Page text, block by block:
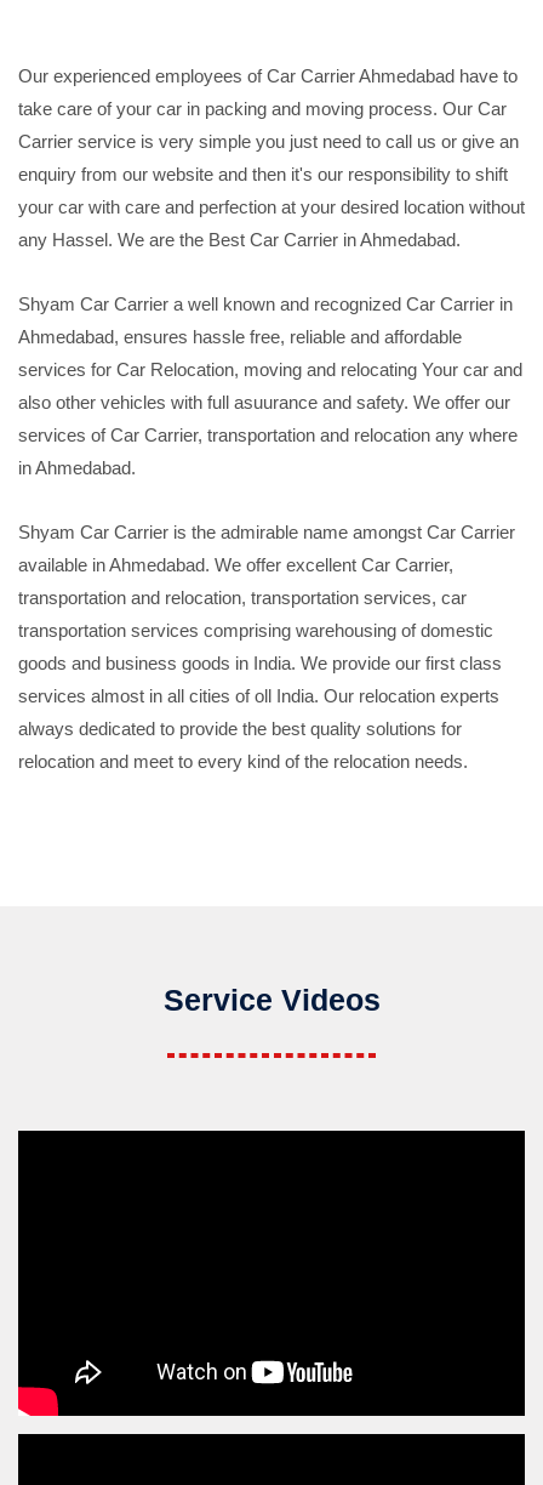
Our experienced employees of Car Carrier Ahmedabad have to
take care of your car in packing and moving process. Our Car
Carrier service is very simple you just need to call us or give an
enquiry from our website and then it's our responsibility to shift
your car with care and perfection at your desired location without
any Hassel. We are the Best Car Carrier in Ahmedabad.
Shyam Car Carrier a well known and recognized Car Carrier in
Ahmedabad, ensures hassle free, reliable and affordable
services for Car Relocation, moving and relocating Your car and
also other vehicles with full asuurance and safety. We offer our
services of Car Carrier, transportation and relocation any where
in Ahmedabad.
Shyam Car Carrier is the admirable name amongst Car Carrier
available in Ahmedabad. We offer excellent Car Carrier,
transportation and relocation, transportation services, car
transportation services comprising warehousing of domestic
goods and business goods in India. We provide our first class
services almost in all cities of oll India. Our relocation experts
always dedicated to provide the best quality solutions for
relocation and meet to every kind of the relocation needs.
Service Videos